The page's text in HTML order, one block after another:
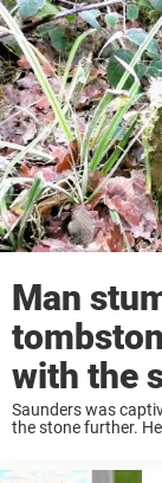
Man
with the
Saunders was
the stone further.